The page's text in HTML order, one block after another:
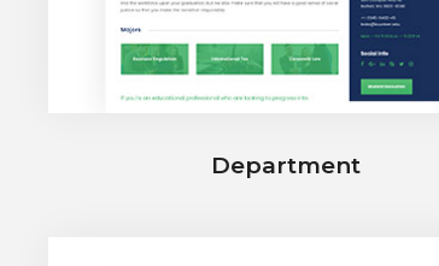
Department